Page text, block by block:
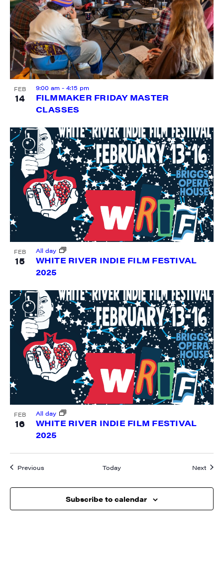
FEB
14
FILMMAKER FRIDAY MASTER
CLASSES
9:00 am - 4:15 pm
FEB
15
WHITE RIVER INDIE FILM FESTIVAL
2025
All day
FEB
16
WHITE RIVER INDIE FILM FESTIVAL
2025
All day
PreviousEvents Today Next
Subscribe to calendar
City
State/Province
By submitting this form, you are consenting to receive marketing emails
from: JAM - Junction Arts & Media, 5 South Main Street, 1st Floor, White
River Junction, VT, 05001, US, http://uvjam.org. You can revoke your
consent to receive emails at any time by using the SafeUnsubscribe® link,
found at the bottom of every email.Emails are serviced by Constant
Contact.
Sign me up!